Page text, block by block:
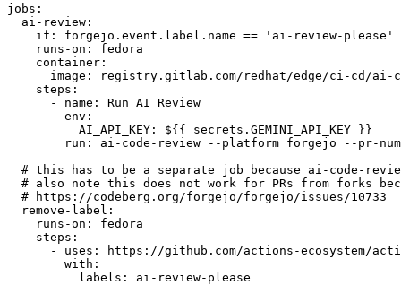
jobs :
ai-review :
if :
forgejo.event.label.name == 'ai-review-please'
runs-on :
fedora
container :
image :
registry.gitlab.com/redhat/edge/ci-cd/ai-
steps :
-
name :
Run AI Review
env :
AI_API_KEY :
${{ secrets.GEMINI_API_KEY }}
run :
ai-code-review --platform forgejo --pr-
# this has to be a separate job because ai-code-
# also note this does not work for PRs from forks
# https://codeberg.org/forgejo/forgejo/issues/10733
remove-label :
runs-on :
fedora
steps :
-
uses :
https://github.com/actions-ecosystem/action-
with :
labels : ai-review-please